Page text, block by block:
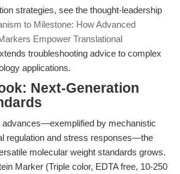
strategies, see the thought-leadership
to Milestone: How Advanced
Empower Translational
troubleshooting advice to complex
applications.
Next-Generation
advances—exemplified by mechanistic
regulation and stress responses—the
molecular weight standards grows.
Marker (Triple color, EDTA free, 10-250